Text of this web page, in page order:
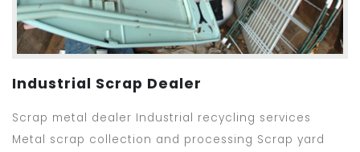
Industrial Scrap Dealer
Scrap metal dealer Industrial recycling services
Metal scrap collection and processing Scrap yard